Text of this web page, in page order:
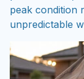
peak condition
unpredictable